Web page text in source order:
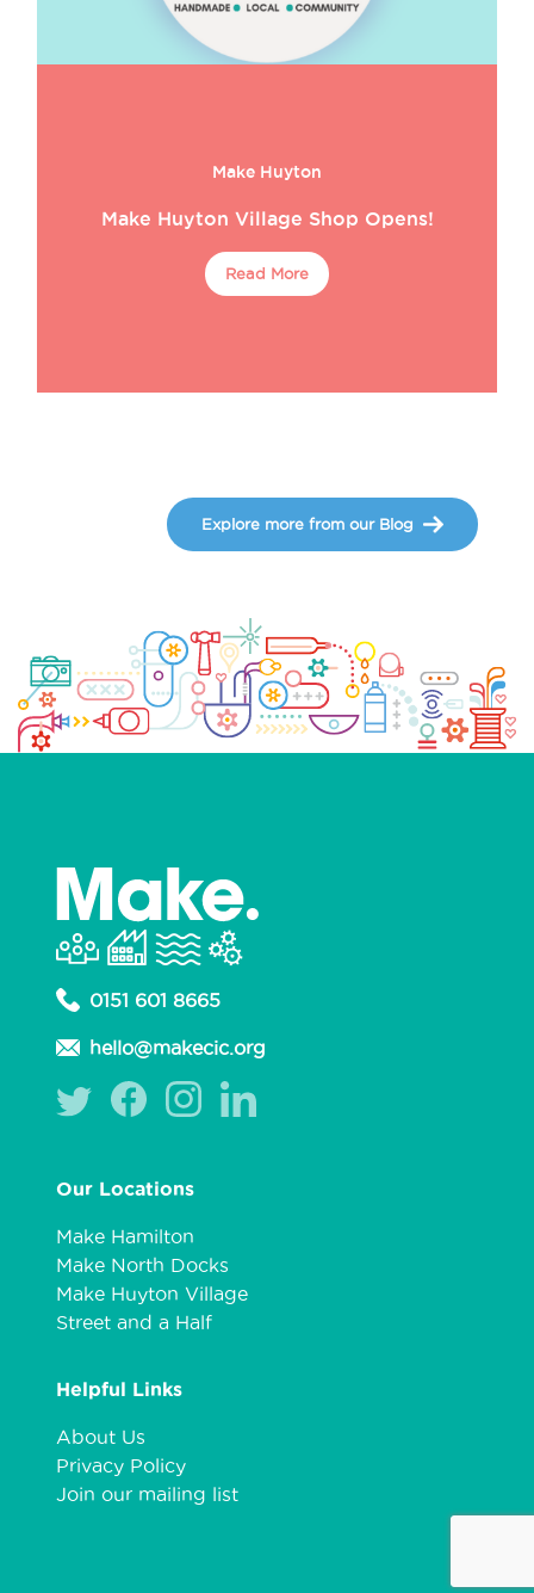
Make Huyton
Make Huyton Village Shop Opens!
Read More
Explore more from our Blog
0151 601 8665
hello@makecic.org
Our Locations
Make Hamilton
Make North Docks
Make Huyton Village
Street and a Half
Helpful Links
About Us
Privacy Policy
Join our mailing list